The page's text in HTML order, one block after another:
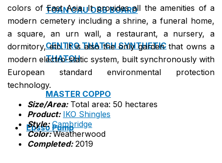
TOAN CAU OSB BOARD
CENTRO THATCH SYNTHETIC
THATCH
MASTER COPPO
Epsso Pump
colors of East Asia. It provides all the amenities of a
modern cemetery including a shrine, a funeral home,
a square, an urn wall, a restaurant, a nursery, a
dormitory, etc. It is also the only garden that owns a
modern electro-static system, built synchronously with
European standard environmental protection
technology.
Size/Area:Total area: 50 hectares
Product: IKO Shingles
Style: Cambridge
Color: Weatherwood
Completed: 2019